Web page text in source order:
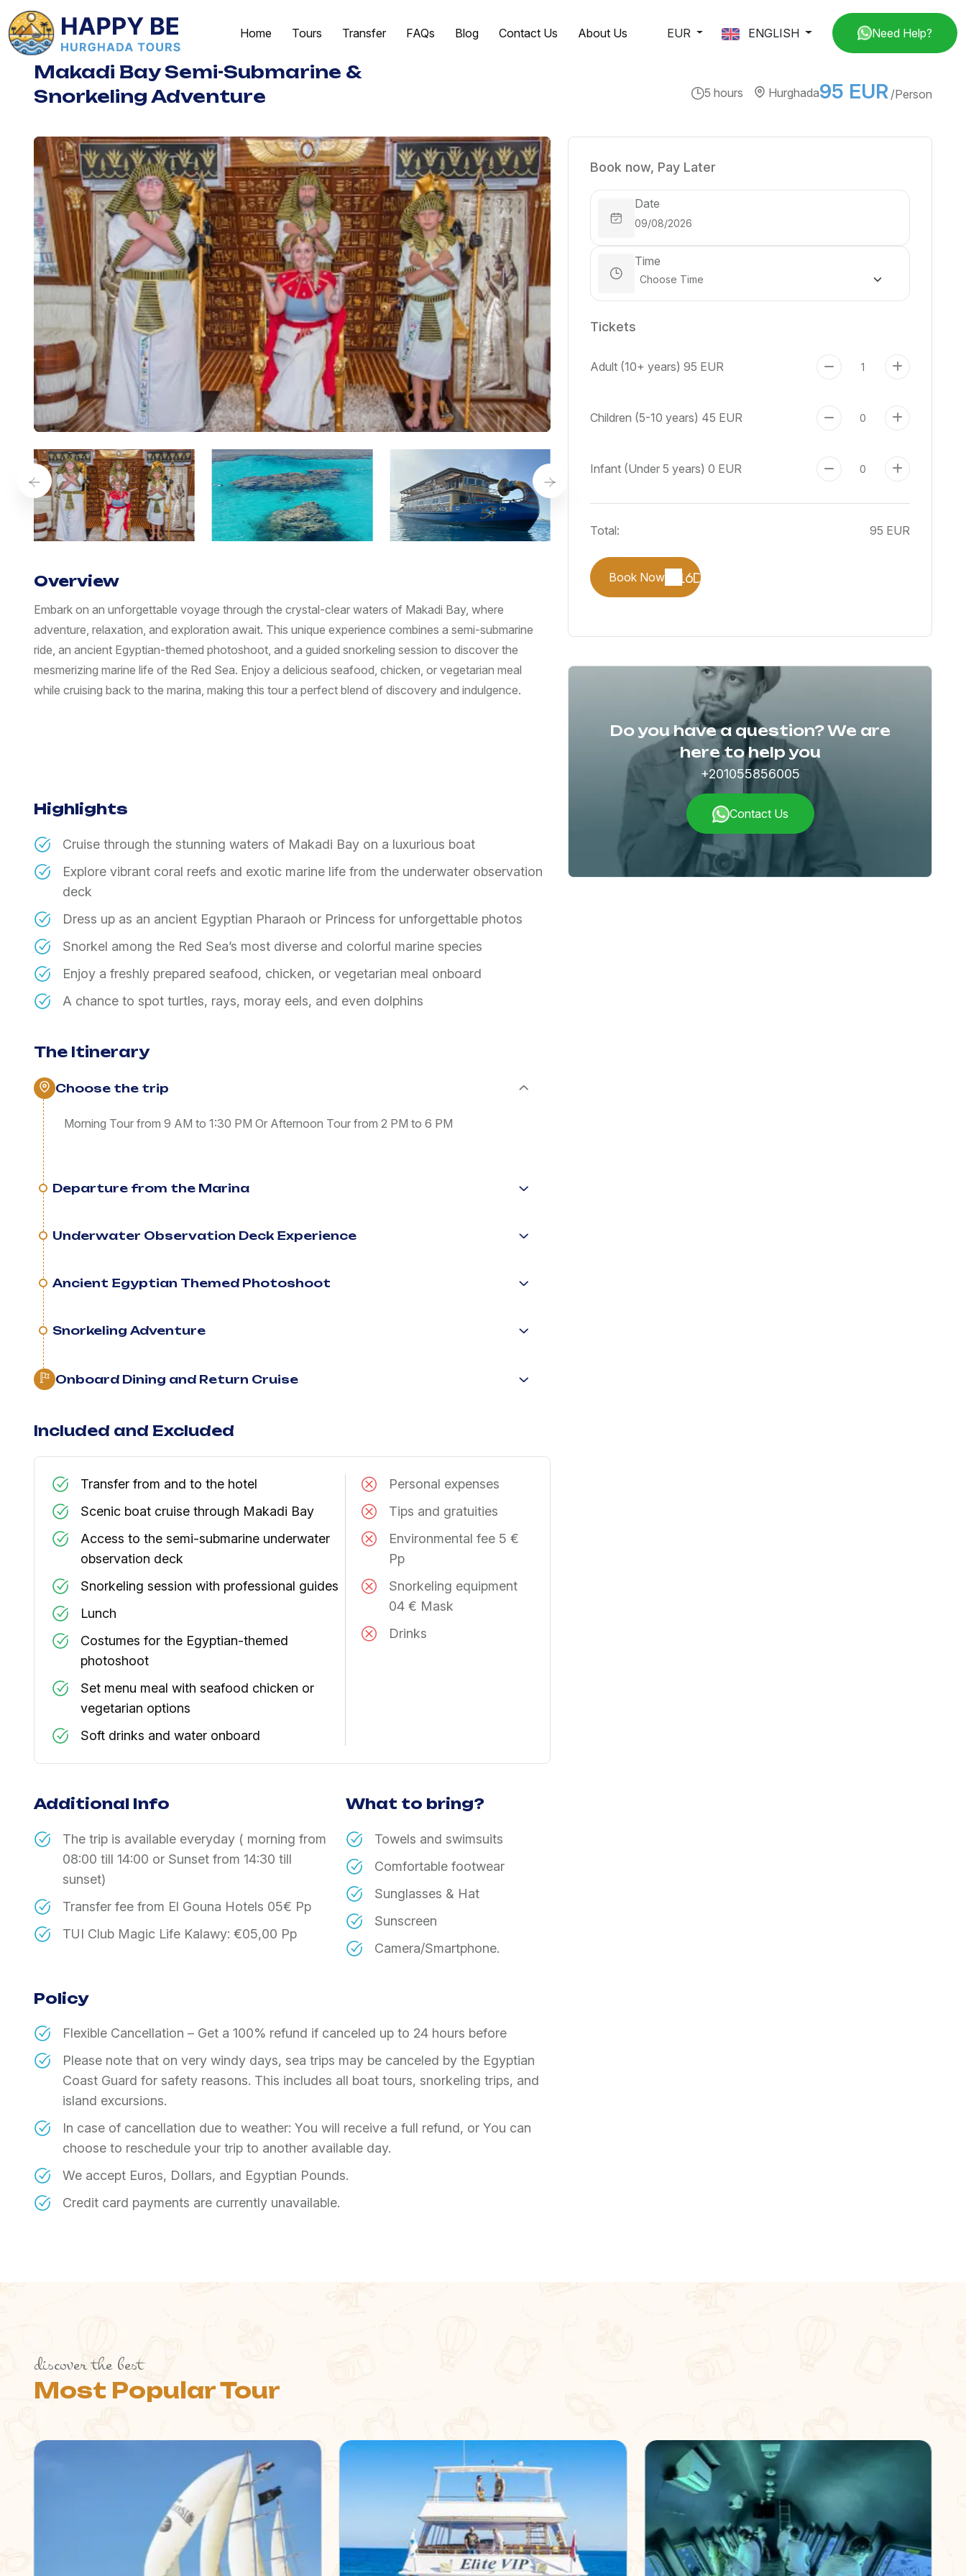
Home Tours Transfer FAQs Blog Contact Us About Us EUR ENGLISH Need Help?
Makadi Bay Semi-Submarine &
Snorkeling Adventure
5 hours Hurghada95 EUR /Person
Overview
Embark on an unforgettable voyage through the crystal-clear waters of Makadi Bay, where
adventure, relaxation, and exploration await. This unique experience combines a semi-submarine
ride, an ancient Egyptian-themed photoshoot, and a guided snorkeling session to discover the
mesmerizing marine life of the Red Sea. Enjoy a delicious seafood, chicken, or vegetarian meal
while cruising back to the marina, making this tour a perfect blend of discovery and indulgence.
Highlights
Cruise through the stunning waters of Makadi Bay on a luxurious boat
Explore vibrant coral reefs and exotic marine life from the underwater observation
deck
Dress up as an ancient Egyptian Pharaoh or Princess for unforgettable photos
Snorkel among the Red Sea’s most diverse and colorful marine species
Enjoy a freshly prepared seafood, chicken, or vegetarian meal onboard
A chance to spot turtles, rays, moray eels, and even dolphins
The Itinerary
Choose the trip
Morning Tour from 9 AM to 1:30 PM Or Afternoon Tour from 2 PM to 6 PM
Departure from the Marina
Underwater Observation Deck Experience
Ancient Egyptian Themed Photoshoot
Snorkeling Adventure
Onboard Dining and Return Cruise
Included and Excluded
Transfer from and to the hotel
Scenic boat cruise through Makadi Bay
Access to the semi-submarine underwater
observation deck
Snorkeling session with professional guides
Lunch
Costumes for the Egyptian-themed
photoshoot
Set menu meal with seafood chicken or
vegetarian options
Soft drinks and water onboard
Personal expenses
Tips and gratuities
Environmental fee 5 €
Pp
Snorkeling equipment
04 € Mask
Drinks
Additional Info
The trip is available everyday ( morning from
08:00 till 14:00 or Sunset from 14:30 till
sunset)
Transfer fee from El Gouna Hotels 05€ Pp
TUI Club Magic Life Kalawy: €05,00 Pp
What to bring?
Towels and swimsuits
Comfortable footwear
Sunglasses & Hat
Sunscreen
Camera/Smartphone.
Policy
Flexible Cancellation – Get a 100% refund if canceled up to 24 hours before
Please note that on very windy days, sea trips may be canceled by the Egyptian
Coast Guard for safety reasons. This includes all boat tours, snorkeling trips, and
island excursions.
In case of cancellation due to weather: You will receive a full refund, or You can
choose to reschedule your trip to another available day.
We accept Euros, Dollars, and Egyptian Pounds.
Credit card payments are currently unavailable.
Book now, Pay Later
Date
Time
Tickets
Adult (10+ years)95 EUR
Children (5-10 years) 45 EUR
Infant (Under 5 years)0 EUR
Total: 95 EUR
Book Now
Do you have a question? We are
here to help you
+201055856005
Contact Us
discover the best
Most Popular Tour